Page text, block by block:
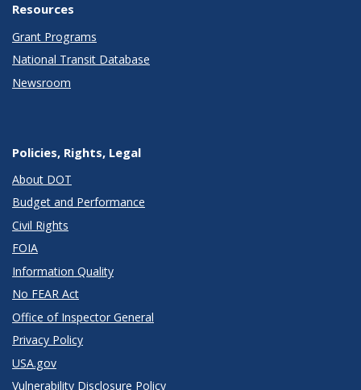
Resources
Grant Programs
National Transit Database
Newsroom
Policies, Rights, Legal
About DOT
Budget and Performance
Civil Rights
FOIA
Information Quality
No FEAR Act
Office of Inspector General
Privacy Policy
USA.gov
Vulnerability Disclosure Policy